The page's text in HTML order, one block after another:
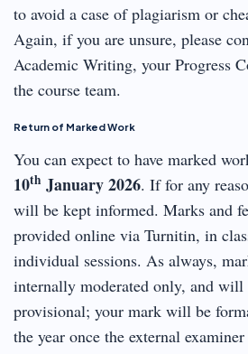
to avoid a case of plagiarism or
Again, if you are unsure, please
Academic Writing, your Progress
the course team.
Return of Marked Work
You can expect to have marked
10th January 2026. If for any
will be kept informed. Marks and
provided online via Turnitin, in
individual sessions. As always,
internally moderated only, and will
provisional; your mark will be
the year once the external